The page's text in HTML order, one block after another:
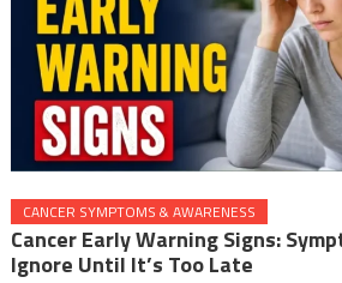
CANCER SYMPTOMS & AWARENESS
Cancer Early Warning Signs:
Ignore Until It’s Too Late